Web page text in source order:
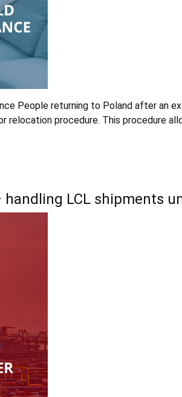
People returning to Poland after an
procedure. This procedure
LCL shipments